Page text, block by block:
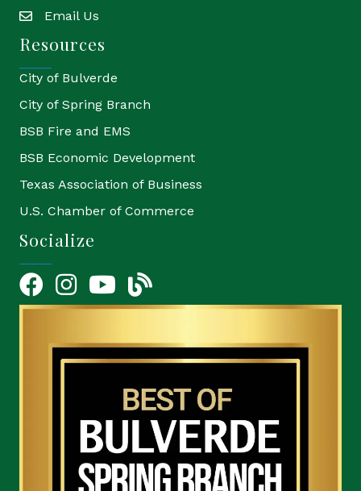
emailEmail Us
Resources
City of Bulverde
City of Spring Branch
BSB Fire and EMS
BSB Economic Development
Texas Association of Business
U.S. Chamber of Commerce
Socialize
FacebookInstagramYouTube Icon
blog